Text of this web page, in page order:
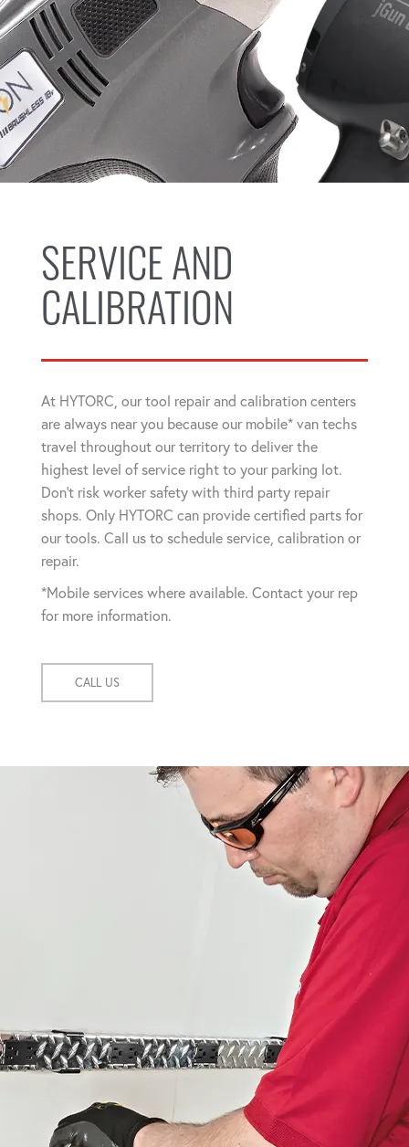
SERVICE AND
CALIBRATION
At HYTORC, our tool repair and calibration centers
are always near you because our mobile* van techs
travel throughout our territory to deliver the
highest level of service right to your parking lot.
Don't risk worker safety with third party repair
shops. Only HYTORC can provide certified parts for
our tools. Call us to schedule service, calibration or
repair.
*Mobile services where available. Contact your rep
for more information.
CALL US